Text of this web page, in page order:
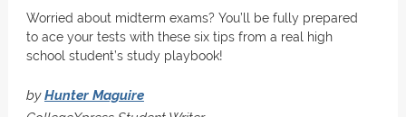
Worried about midterm exams? You’ll be fully prepared
to ace your tests with these six tips from a real high
school student’s study playbook!
byHunter Maguire